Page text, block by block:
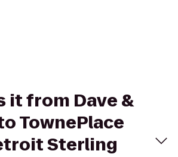
it from Dave &
TownePlace
Sterling